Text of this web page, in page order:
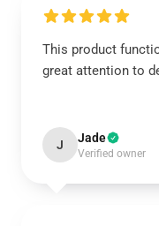
This product
great attention to
J Jade
Verified owner